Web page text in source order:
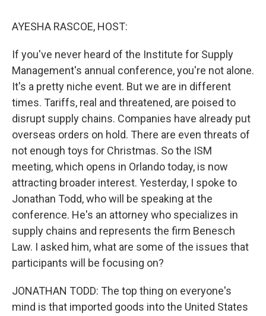
AYESHA RASCOE, HOST:
If you've never heard of the Institute for Supply
Management's annual conference, you're not alone.
It's a pretty niche event. But we are in different
times. Tariffs, real and threatened, are poised to
disrupt supply chains. Companies have already put
overseas orders on hold. There are even threats of
not enough toys for Christmas. So the ISM
meeting, which opens in Orlando today, is now
attracting broader interest. Yesterday, I spoke to
Jonathan Todd, who will be speaking at the
conference. He's an attorney who specializes in
supply chains and represents the firm Benesch
Law. I asked him, what are some of the issues that
participants will be focusing on?
JONATHAN TODD: The top thing on everyone's
mind is that imported goods into the United States